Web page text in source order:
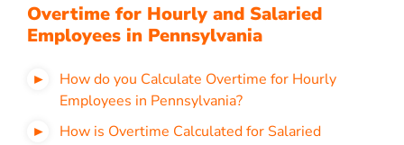
Overtime for Hourly and Salaried
Employees in Pennsylvania
How do you Calculate Overtime for Hourly
Employees in Pennsylvania?
How is Overtime Calculated for Salaried